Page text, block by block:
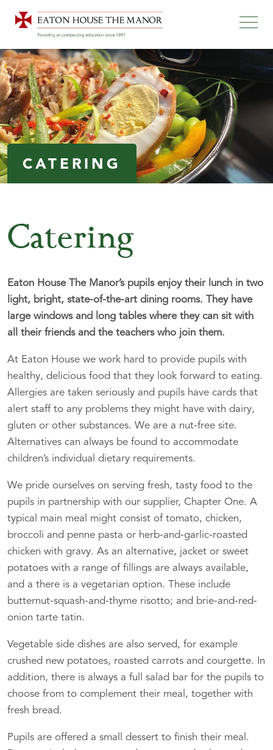
CATERING
Catering
Eaton House The Manor’s pupils enjoy their lunch in two
light, bright, state-of-the-art dining rooms. They have
large windows and long tables where they can sit with
all their friends and the teachers who join them.
At Eaton House we work hard to provide pupils with
healthy, delicious food that they look forward to eating.
Allergies are taken seriously and pupils have cards that
alert staff to any problems they might have with dairy,
gluten or other substances. We are a nut-free site.
Alternatives can always be found to accommodate
children’s individual dietary requirements.
We pride ourselves on serving fresh, tasty food to the
pupils in partnership with our supplier, Chapter One. A
typical main meal might consist of tomato, chicken,
broccoli and penne pasta or herb-and-garlic-roasted
chicken with gravy. As an alternative, jacket or sweet
potatoes with a range of fillings are always available,
and a there is a vegetarian option. These include
butternut-squash-and-thyme risotto; and brie-and-red-
onion tarte tatin.
Vegetable side dishes are also served, for example
crushed new potatoes, roasted carrots and courgette. In
addition, there is always a full salad bar for the pupils to
choose from to complement their meal, together with
fresh bread.
Pupils are offered a small dessert to finish their meal.